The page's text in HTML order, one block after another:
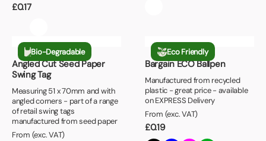
£0.17
Bio-Degradable
Angled Cut Seed Paper
Swing Tag
Measuring 51 x 70mm and with
angled corners - part of a range
of retail swing tags
manufactured from seed paper
From (exc. VAT)
Eco Friendly
Bargain ECO Ballpen
Manufactured from recycled
plastic - great price - available
on EXPRESS Delivery
From (exc. VAT)
£0.19